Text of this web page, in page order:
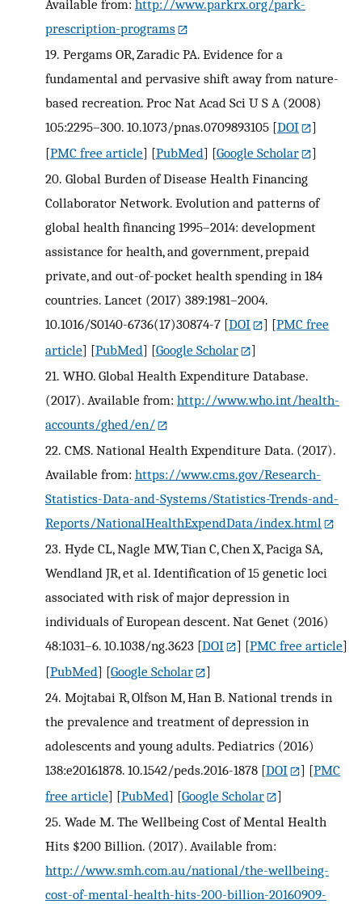
Available from: http://www.parkrx.org/park-
prescription-programs
19. Pergams OR, Zaradic PA. Evidence for a
fundamental and pervasive shift away from nature-
based recreation. Proc Nat Acad Sci U S A (2008)
105:2295–300. 10.1073/pnas.0709893105 [DOI
]
[PMC free article] [PubMed] [Google Scholar
]
20. Global Burden of Disease Health Financing
Collaborator Network. Evolution and patterns of
global health financing 1995–2014: development
assistance for health, and government, prepaid
private, and out-of-pocket health spending in 184
countries. Lancet (2017) 389:1981–2004.
10.1016/S0140-6736(17)30874-7 [DOI ] [PMC free
article] [PubMed] [Google Scholar
]
21. WHO. Global Health Expenditure Database.
(2017). Available from: http://www.who.int/health-
accounts/ghed/en/
22. CMS. National Health Expenditure Data. (2017).
Available from: https://www.cms.gov/Research-
Statistics-Data-and-Systems/Statistics-Trends-and-
Reports/NationalHealthExpendData/index.html
23. Hyde CL, Nagle MW, Tian C, Chen X, Paciga SA,
Wendland JR, et al. Identification of 15 genetic loci
associated with risk of major depression in
individuals of European descent. Nat Genet (2016)
48:1031–6. 10.1038/ng.3623 [DOI ] [PMC free article]
[PubMed] [Google Scholar
]
24. Mojtabai R, Olfson M, Han B. National trends in
the prevalence and treatment of depression in
adolescents and young adults. Pediatrics (2016)
138:e20161878. 10.1542/peds.2016-1878 [DOI ] [PMC
free article] [PubMed] [Google Scholar
]
25. Wade M. The Wellbeing Cost of Mental Health
Hits $200 Billion. (2017). Available from:
http://www.smh.com.au/national/the-wellbeing-
cost-of-mental-health-hits-200-billion-20160909-